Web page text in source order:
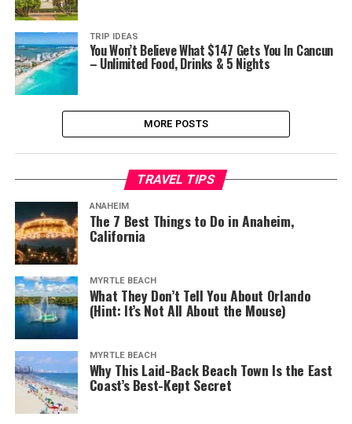
TRIP IDEAS
You Won’t Believe What $147 Gets You In Cancun
– Unlimited Food, Drinks & 5 Nights
MORE POSTS
TRAVEL TIPS
ANAHEIM
The 7 Best Things to Do in Anaheim,
California
MYRTLE BEACH
What They Don’t Tell You About Orlando
(Hint: It’s Not All About the Mouse)
MYRTLE BEACH
Why This Laid-Back Beach Town Is the East
Coast’s Best-Kept Secret